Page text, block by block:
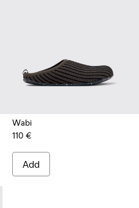
Wabi
110 €
Add